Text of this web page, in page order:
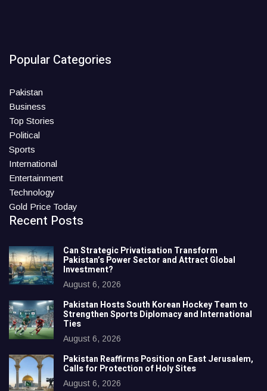
Popular Categories
Pakistan
Business
Top Stories
Political
Sports
International
Entertainment
Technology
Gold Price Today
Recent Posts
Can Strategic Privatisation Transform
Pakistan’s Power Sector and Attract Global
Investment?
August 6, 2026
Pakistan Hosts South Korean Hockey Team to
Strengthen Sports Diplomacy and International
Ties
August 6, 2026
Pakistan Reaffirms Position on East Jerusalem,
Calls for Protection of Holy Sites
August 6, 2026